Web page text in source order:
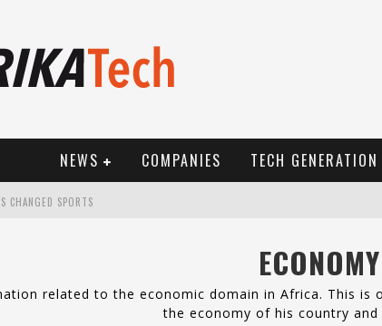
NEWS COMPANIES TECH GENERATION
CHANGED SPORTS
L
A RÉVOLUTION SILENCIEUSE : QUAND LES ENTREPRENEURS AFRICAINS DÉCIDENT DE NE PLUS SE TAIRE
N
EW TO ONLINE SPORTS BETTING? CONSIDER THESE TIPS TO PLAY YOUR FIRST ONLINE SPORTS BETTING SUCCESSFULLY
ECONOMY
related to the economic domain in Africa. This
the economy of his country and